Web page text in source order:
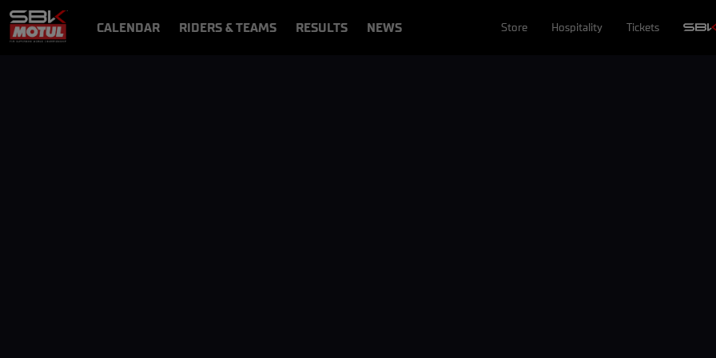
CALENDAR RIDERS & TEAMS RESULTS NEWS Store Hospitality Tickets